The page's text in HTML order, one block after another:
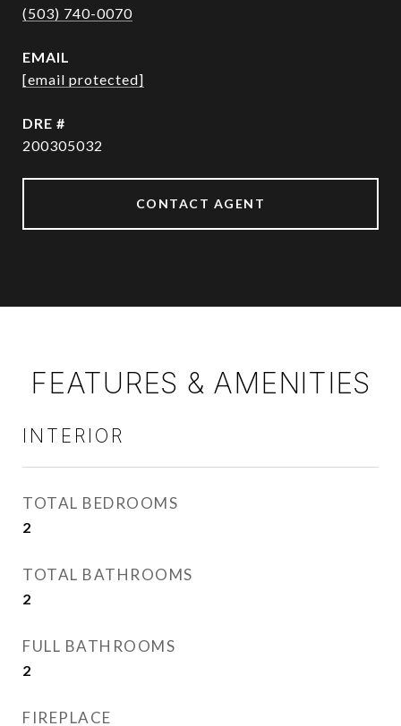
(503) 740-0070
EMAIL
[email protected]
DRE #
200305032
CONTACT AGENT
FEATURES & AMENITIES
INTERIOR
TOTAL BEDROOMS
2
TOTAL BATHROOMS
2
FULL BATHROOMS
2
FIREPLACE